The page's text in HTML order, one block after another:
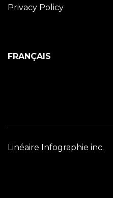
Privacy Policy
FRANÇAIS
Linéaire Infographie inc.